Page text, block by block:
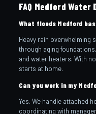
FAQ Medford Water
What floods Medford
Heavy rain overwhelming
through aging
and water heaters. With
starts at home.
Can you work in my
Yes. We handle attached
coordinating with